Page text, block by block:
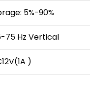
5%-90%
75 Hz Vertical
)